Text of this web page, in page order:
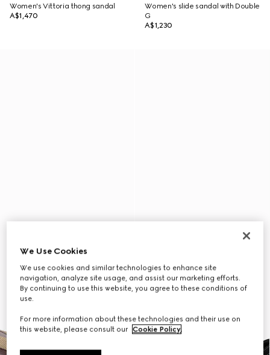
Women's Vittoria thong sandal
A$1,470
Women's slide sandal with Double
G
A$1,230
We Use Cookies
We use cookies and similar technologies to enhance site
navigation, analyze site usage, and assist our marketing efforts.
By continuing to use this website, you agree to these conditions of
use.
For more information about these technologies and their use on
this website, please consult our Cookie Policy.